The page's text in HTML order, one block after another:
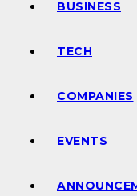
BUSINESS
TECH
COMPANIES
EVENTS